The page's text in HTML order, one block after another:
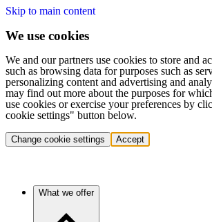
Skip to main content
We use cookies
We and our partners use cookies to store and
such as browsing data for purposes such as
personalizing content and advertising and
may find out more about the purposes for
use cookies or exercise your preferences by
cookie settings" button below.
Change cookie settings Accept
What we offer